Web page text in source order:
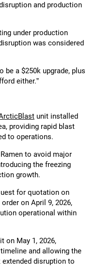
and production
under production
was considered
be a $250k upgrade, plus
either.”
unit installed
providing rapid blast
to operations.
to avoid major
the freezing
growth.
for quotation on
on April 9, 2026,
operational within
on May 1, 2026,
and allowing the
disruption to